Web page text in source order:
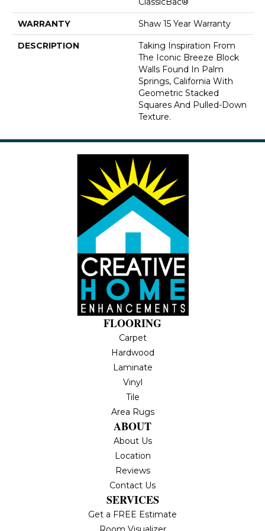
WARRANTY Shaw 15 Year Warranty
DESCRIPTION
Taking Inspiration From
The Iconic Breeze Block
Walls Found In Palm
Springs, California With
Geometric Stacked
Squares And Pulled-Down
Texture.
FLOORING
Carpet
Hardwood
Laminate
Vinyl
Tile
Area Rugs
ABOUT
About Us
Location
Reviews
Contact Us
SERVICES
Get a FREE Estimate